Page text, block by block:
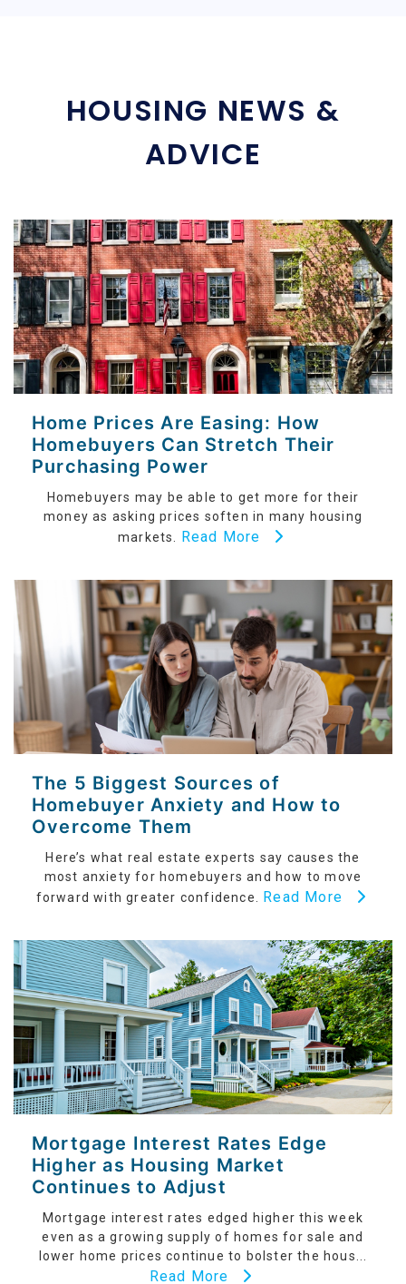
HOUSING NEWS &
ADVICE
Home Prices Are Easing: How
Homebuyers Can Stretch Their
Purchasing Power
Homebuyers may be able to get more for their
money as asking prices soften in many housing
markets. Read More
The 5 Biggest Sources of
Homebuyer Anxiety and How to
Overcome Them
Here’s what real estate experts say causes the
most anxiety for homebuyers and how to move
forward with greater confidence. Read More
Mortgage Interest Rates Edge
Higher as Housing Market
Continues to Adjust
Mortgage interest rates edged higher this week
even as a growing supply of homes for sale and
lower home prices continue to bolster the hous...
Read More